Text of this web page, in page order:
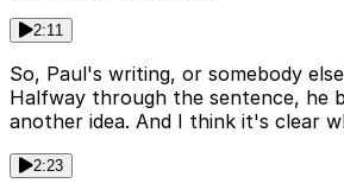
2:11
So, Paul's writing, or somebody
Halfway through the sentence, he
another idea. And I think it's clear
2:23